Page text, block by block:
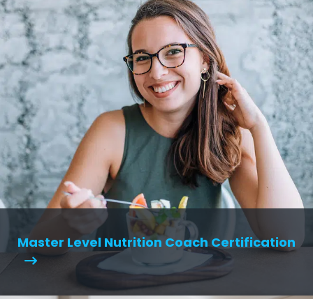
Master Level Nutrition Coach Certification